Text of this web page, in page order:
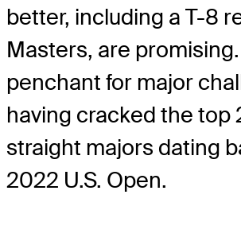
better, including a T-8
Masters, are
penchant for major
having cracked the top
straight majors dating
2022 U.S. Open.